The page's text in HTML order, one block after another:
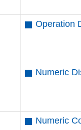
Operation
Numeric
Numeric